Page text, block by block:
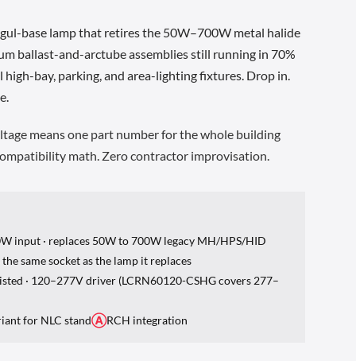
base lamp that retires the 50W–700W metal halide
ballast-and-arctube assemblies still running in 70%
bay, parking, and area-lighting fixtures. Drop in.
means one part number for the whole building
math. Zero contractor improvisation.
input · replaces 50W to 700W legacy MH/HPS/HID
the same socket as the lamp it replaces
· 120–277V driver (LCRN60120-CSHG covers 277–
for NLC standⒶRCH integration